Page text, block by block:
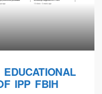
IPP FBIH